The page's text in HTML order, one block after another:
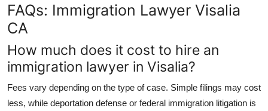
FAQs: Immigration Lawyer Visalia
CA
How much does it cost to hire an
immigration lawyer in Visalia?
Fees vary depending on the type of case. Simple filings may cost
less, while deportation defense or federal immigration litigation is